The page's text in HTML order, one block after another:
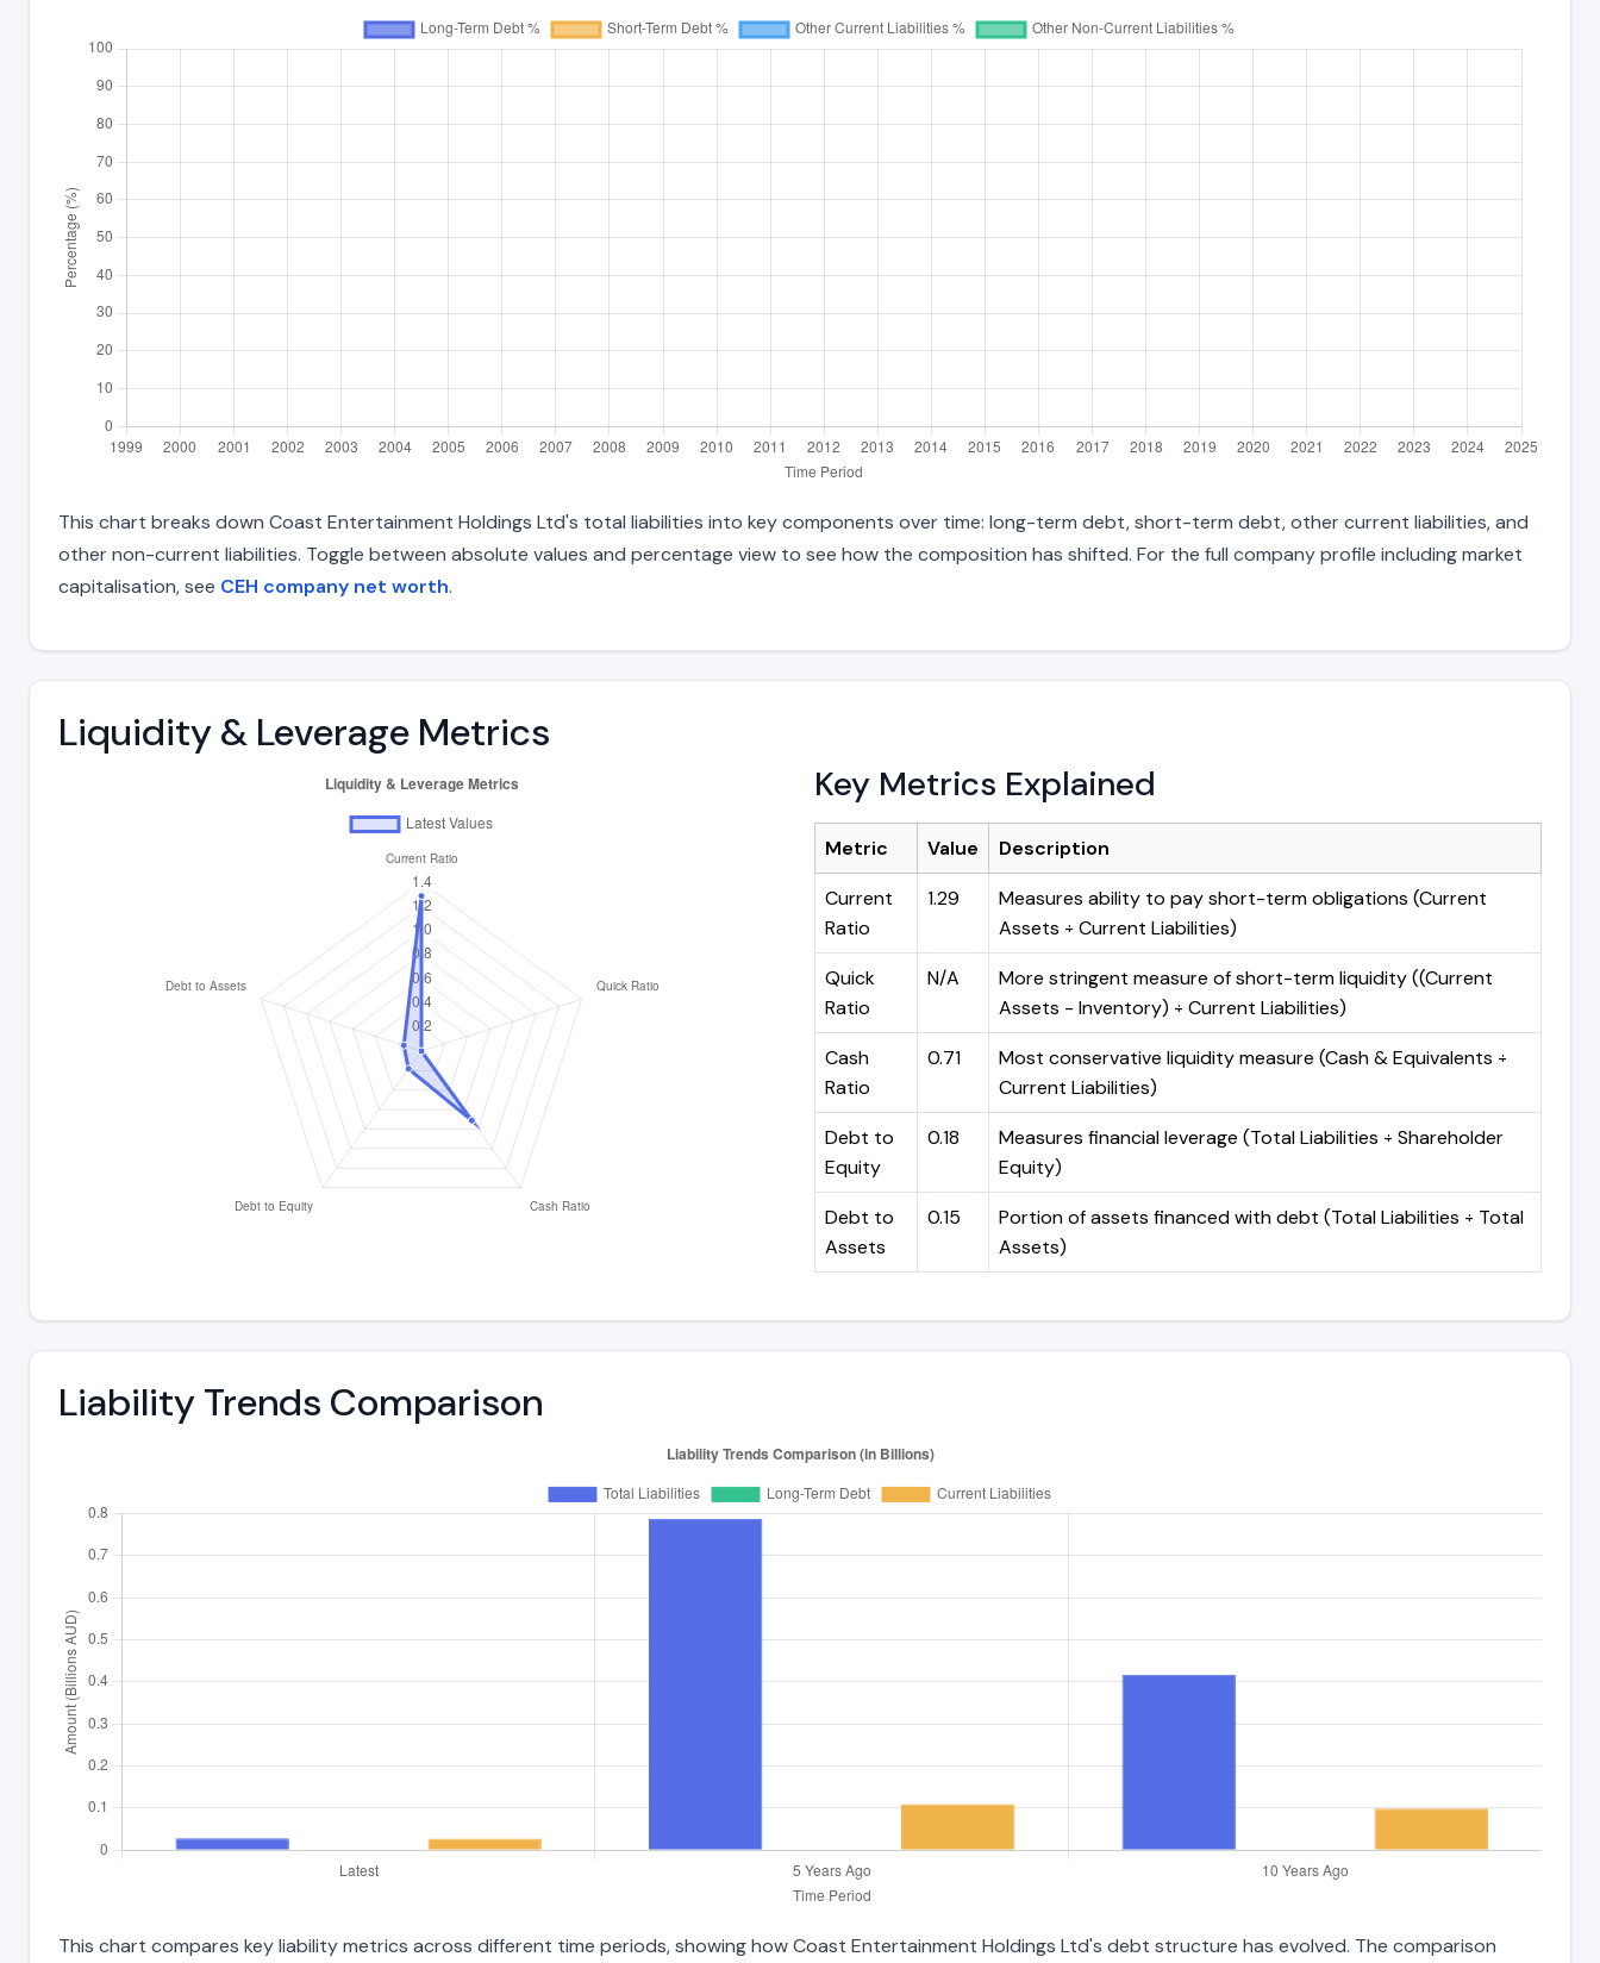
This chart breaks down Coast Entertainment Holdings Ltd's total liabilities into key components over time: long-term debt, short-term debt, other current liabilities, and
other non-current liabilities. Toggle between absolute values and percentage view to see how the composition has shifted. For the full company profile including market
capitalisation, see CEH company net worth.
Liquidity & Leverage Metrics
Key Metrics Explained
Metric Value
Description
Current
Ratio
1.29
Measures ability to pay short-term obligations (Current
Assets ÷ Current Liabilities)
Quick
Ratio
N/A
More stringent measure of short-term liquidity ((Current
Assets - Inventory) ÷ Current Liabilities)
Cash
Ratio
0.71
Most conservative liquidity measure (Cash & Equivalents ÷
Current Liabilities)
Debt to
Equity
0.18
Measures financial leverage (Total Liabilities ÷ Shareholder
Equity)
Debt to
Assets
0.15
Portion of assets financed with debt (Total Liabilities ÷ Total
Assets)
Liability Trends Comparison
This chart compares key liability metrics across different time periods, showing how Coast Entertainment Holdings Ltd's debt structure has evolved. The comparison